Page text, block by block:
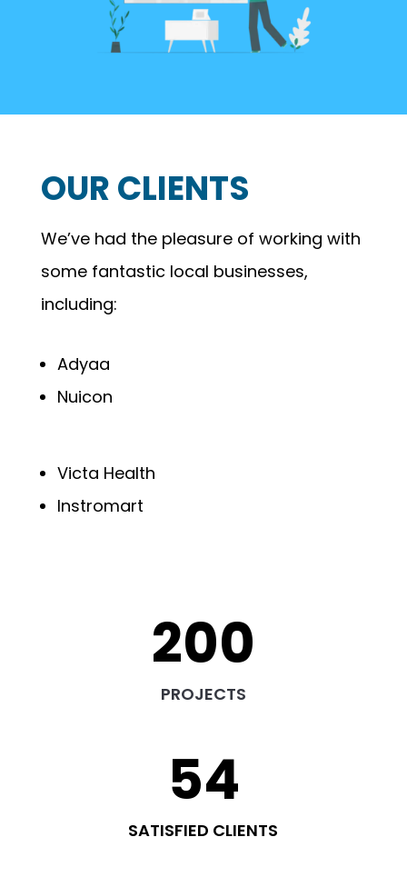
OUR CLIENTS
We’ve had the pleasure of working with
some fantastic local businesses,
including:
Adyaa
Nuicon
Victa Health
Instromart
200
PROJECTS
54
SATISFIED CLIENTS